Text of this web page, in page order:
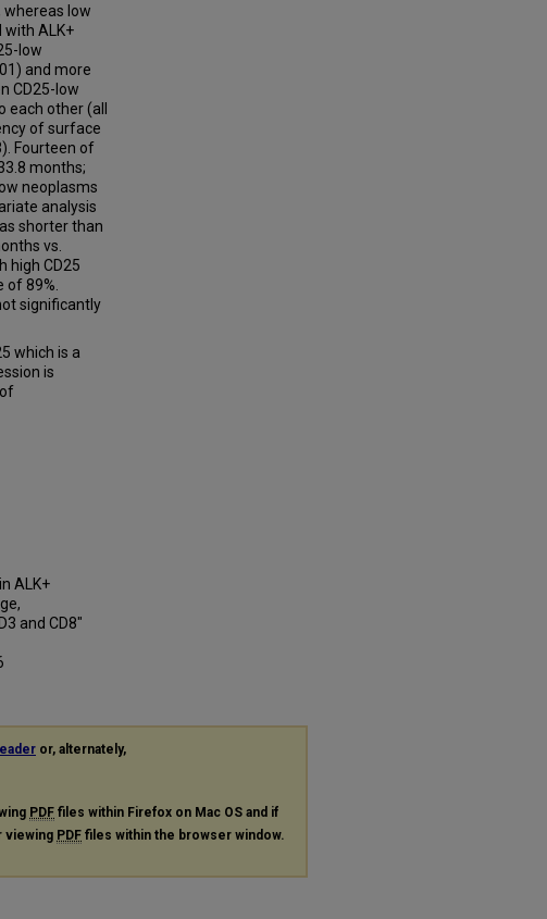
whereas low
with ALK+
low
and more
CD25-low
other (all
of surface
Fourteen of
months;
neoplasms
analysis
shorter than
vs.
high CD25
89%.
significantly
which is a
is
ALK+
and CD8"
or, alternately,
PDF files within Firefox on Mac OS and if
viewing PDF files within the browser window.